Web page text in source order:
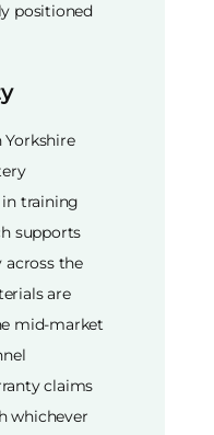
positioned
training
supports
the
are
mid-market
claims
whichever